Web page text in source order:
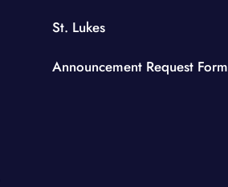
St. Lukes
Announcement Request Form